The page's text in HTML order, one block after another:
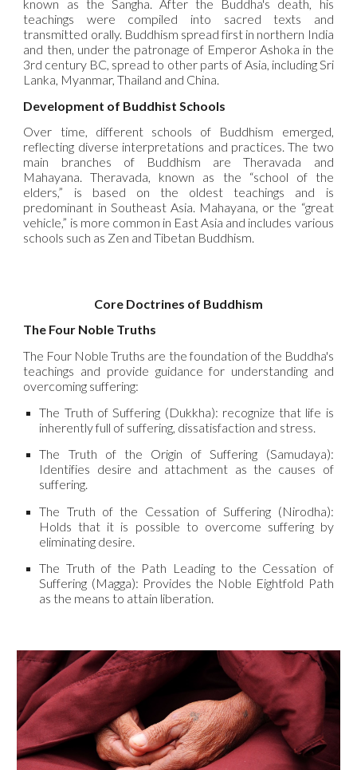
known as the Sangha. After the Buddha's death, his
teachings were compiled into sacred texts and
transmitted orally. Buddhism spread first in northern India
and then, under the patronage of Emperor Ashoka in the
3rd century BC, spread to other parts of Asia, including Sri
Lanka, Myanmar, Thailand and China.
Development of Buddhist Schools
Over time, different schools of Buddhism emerged,
reflecting diverse interpretations and practices. The two
main branches of Buddhism are Theravada and
Mahayana. Theravada, known as the “school of the
elders,” is based on the oldest teachings and is
predominant in Southeast Asia. Mahayana, or the “great
vehicle,” is more common in East Asia and includes various
schools such as Zen and Tibetan Buddhism.
Core Doctrines of Buddhism
The Four Noble Truths
The Four Noble Truths are the foundation of the Buddha's
teachings and provide guidance for understanding and
overcoming suffering:
The Truth of Suffering (Dukkha): recognize that life is
inherently full of suffering, dissatisfaction and stress.
The Truth of the Origin of Suffering (Samudaya):
Identifies desire and attachment as the causes of
suffering.
The Truth of the Cessation of Suffering (Nirodha):
Holds that it is possible to overcome suffering by
eliminating desire.
The Truth of the Path Leading to the Cessation of
Suffering (Magga): Provides the Noble Eightfold Path
as the means to attain liberation.